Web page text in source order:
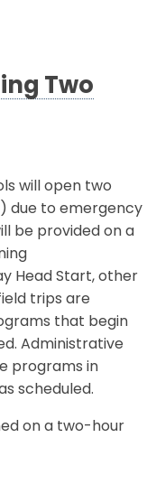
Two
will open two
due to emergency
be provided on a
Head Start, other
trips are
that begin
Administrative
programs in
scheduled.
on a two-hour